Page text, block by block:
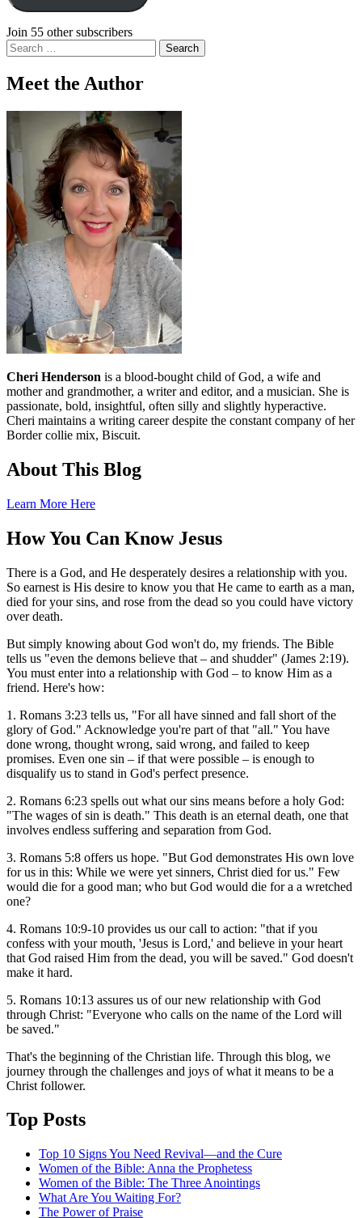
Join 55 other subscribers
Search
for:
Meet the Author
Cheri Henderson is a blood-bought child of God, a wife and
mother and grandmother, a writer and editor, and a musician. She is
passionate, bold, insightful, often silly and slightly hyperactive.
Cheri maintains a writing career despite the constant company of her
Border collie mix, Biscuit.
About This Blog
Learn More Here
How You Can Know Jesus
There is a God, and He desperately desires a relationship with you.
So earnest is His desire to know you that He came to earth as a man,
died for your sins, and rose from the dead so you could have victory
over death.
But simply knowing about God won't do, my friends. The Bible
tells us "even the demons believe that – and shudder" (James 2:19).
You must enter into a relationship with God – to know Him as a
friend. Here's how:
1. Romans 3:23 tells us, "For all have sinned and fall short of the
glory of God." Acknowledge you're part of that "all." You have
done wrong, thought wrong, said wrong, and failed to keep
promises. Even one sin – if that were possible – is enough to
disqualify us to stand in God's perfect presence.
2. Romans 6:23 spells out what our sins means before a holy God:
"The wages of sin is death." This death is an eternal death, one that
involves endless suffering and separation from God.
3. Romans 5:8 offers us hope. "But God demonstrates His own love
for us in this: While we were yet sinners, Christ died for us." Few
would die for a good man; who but God would die for a a wretched
one?
4. Romans 10:9-10 provides us our call to action: "that if you
confess with your mouth, 'Jesus is Lord,' and believe in your heart
that God raised Him from the dead, you will be saved." God doesn't
make it hard.
5. Romans 10:13 assures us of our new relationship with God
through Christ: "Everyone who calls on the name of the Lord will
be saved."
That's the beginning of the Christian life. Through this blog, we
journey through the challenges and joys of what it means to be a
Christ follower.
Top Posts
Top 10 Signs You Need Revival—and the Cure
Women of the Bible: Anna the Prophetess
Women of the Bible: The Three Anointings
What Are You Waiting For?
The Power of Praise